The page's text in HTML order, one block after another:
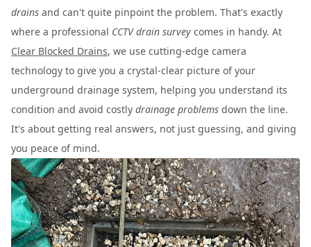
drains and can't quite pinpoint the problem. That's exactly
where a professional CCTV drain survey comes in handy. At
Clear Blocked Drains, we use cutting-edge camera
technology to give you a crystal-clear picture of your
underground drainage system, helping you understand its
condition and avoid costly drainage problems down the line.
It's about getting real answers, not just guessing, and giving
you peace of mind.